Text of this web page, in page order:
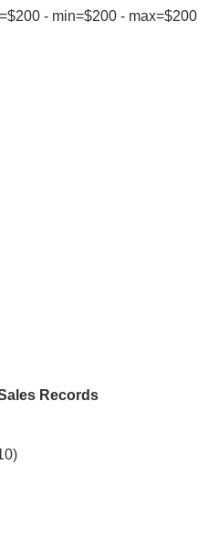
- min=$200 - max=$200
Records